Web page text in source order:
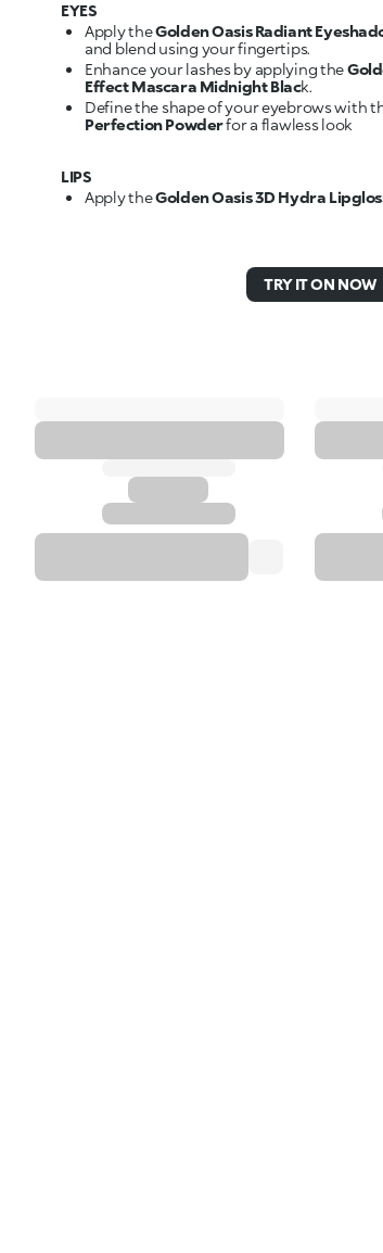
EYES
Apply theGolden Oasis Radiant
and blend using your fingertips.
Enhance your lashes by applying the
Effect Mascara Midnight Black.
Define the shape of your eyebrows with
Perfection Powderfor a flawless look
LIPS
Apply theGolden Oasis 3D Hydra
TRY IT ON NOW